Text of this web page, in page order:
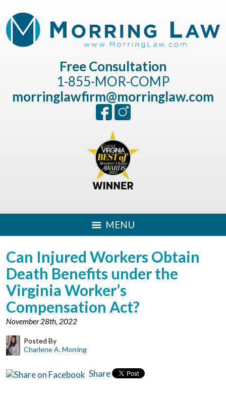
Free Consultation
1-855-MOR-COMP
morringlawfirm@morringlaw.com
MENU
Can Injured Workers Obtain
Death Benefits under the
Virginia Worker’s
Compensation Act?
November 28th, 2022
Posted By
Charlene A. Morring
Share